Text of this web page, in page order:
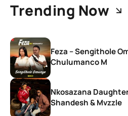
Trending Now
Feza – Sengithole
Chulumanco M
Nkosazana
Shandesh & Mvzzle